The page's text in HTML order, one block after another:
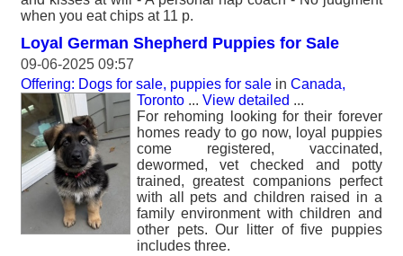
when you eat chips at 11 p.
Loyal German Shepherd Puppies for Sale
09-06-2025 09:57
Offering: Dogs for sale, puppies for sale in Canada,
Toronto ... View detailed ...
For rehoming looking for their forever
homes ready to go now, loyal puppies
come registered, vaccinated,
dewormed, vet checked and potty
trained, greatest companions perfect
with all pets and children raised in a
family environment with children and
other pets. Our litter of five puppies
includes three.